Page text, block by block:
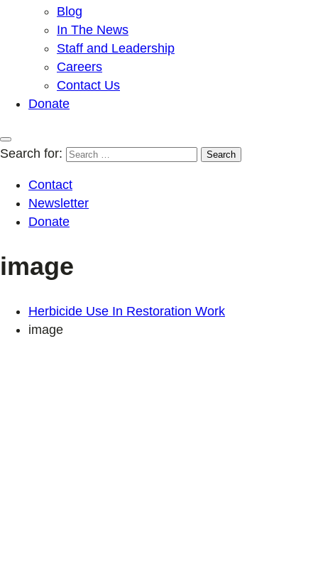
Blog
In The News
Staff and Leadership
Careers
Contact Us
Donate
Search for:
Contact
Newsletter
Donate
image
Herbicide Use In Restoration Work
image